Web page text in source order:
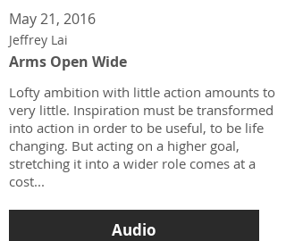
May 21, 2016
Jeffrey Lai
Arms Open Wide
Lofty ambition with little action amounts to
very little. Inspiration must be transformed
into action in order to be useful, to be life
changing. But acting on a higher goal,
stretching it into a wider role comes at a
cost...
Audio